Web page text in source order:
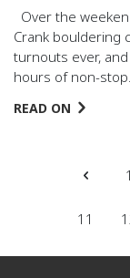
Over the
Crank bouldering
turnouts ever,
hours of non-
READ ON
1
11